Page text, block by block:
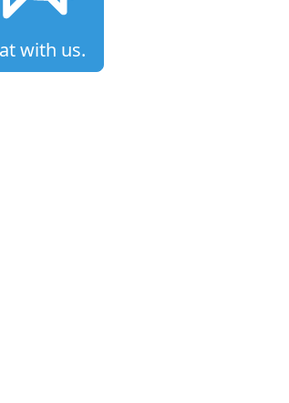
with us.